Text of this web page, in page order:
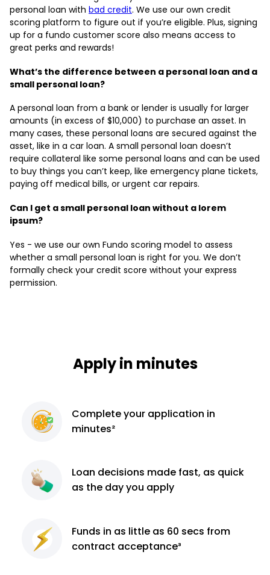
personal loan with bad credit. We use our own credit
scoring platform to figure out if you’re eligible. Plus, signing
up for a fundo customer score also means access to
great perks and rewards!
What’s the difference between a personal loan and a
small personal loan?
A personal loan from a bank or lender is usually for larger
amounts (in excess of $10,000) to purchase an asset. In
many cases, these personal loans are secured against the
asset, like in a car loan. A small personal loan doesn’t
require collateral like some personal loans and can be used
to buy things you can’t keep, like emergency plane tickets,
paying off medical bills, or urgent car repairs.
Can I get a small personal loan without a lorem
ipsum?
Yes - we use our own Fundo scoring model to assess
whether a small personal loan is right for you. We don’t
formally check your credit score without your express
permission.
Apply in minutes
Completeyour application in
minutes²
Loan decisions made fast, as quick
as the day you apply
Funds in as little as 60 secs from
contract acceptance³